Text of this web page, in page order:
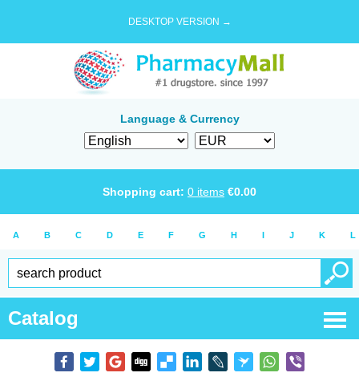
DESKTOP VERSION →
Language & Currency
Shopping cart: 0 items €0.00
A B C D E F G H I J K L
Catalog